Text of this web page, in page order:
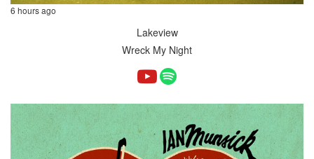
6 hours ago
Lakeview
Wreck My Night